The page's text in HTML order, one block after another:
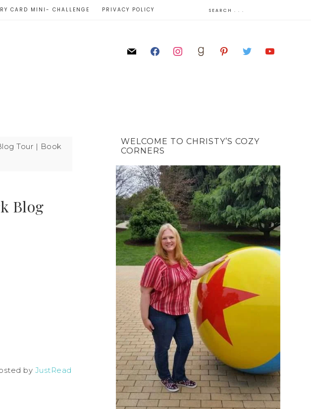
CARD MINI- CHALLENGE PRIVACY POLICY
Tour | Book
Blog
by JustRead
WELCOME TO CHRISTY’S COZY
CORNERS